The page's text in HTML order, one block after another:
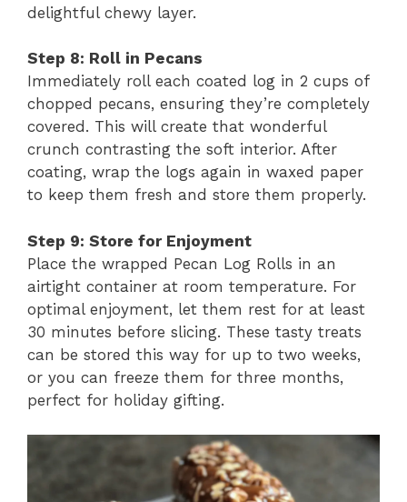
delightful chewy layer.
Step 8: Roll in Pecans
Immediately roll each coated log in 2 cups of
chopped pecans, ensuring they’re completely
covered. This will create that wonderful
crunch contrasting the soft interior. After
coating, wrap the logs again in waxed paper
to keep them fresh and store them properly.
Step 9: Store for Enjoyment
Place the wrapped Pecan Log Rolls in an
airtight container at room temperature. For
optimal enjoyment, let them rest for at least
30 minutes before slicing. These tasty treats
can be stored this way for up to two weeks,
or you can freeze them for three months,
perfect for holiday gifting.